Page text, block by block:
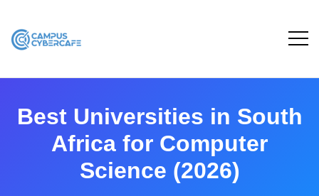
Best Universities in South
Africa for Computer
Science (2026)